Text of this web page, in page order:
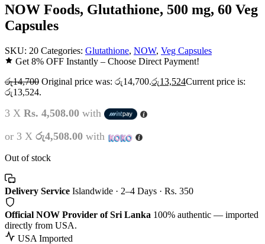
NOW Foods, Glutathione, 500 mg, 60 Veg
Capsules
SKU: 20 Categories: Glutathione, NOW, Veg Capsules
Get 8% OFF Instantly – Choose Direct Payment!
රු14,700 Original price was: රු14,700.රු13,524Current price is:
රු13,524.
3 X Rs. 4,508.00 with
or 3 X රු4,508.00 with
Out of stock
Delivery Service Islandwide · 2–4 Days · Rs. 350
Official NOW Provider of Sri Lanka 100% authentic — imported
directly from USA.
USA Imported